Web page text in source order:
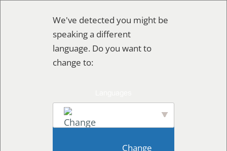
We've detected you might be
speaking a different
language. Do you want to
change to: